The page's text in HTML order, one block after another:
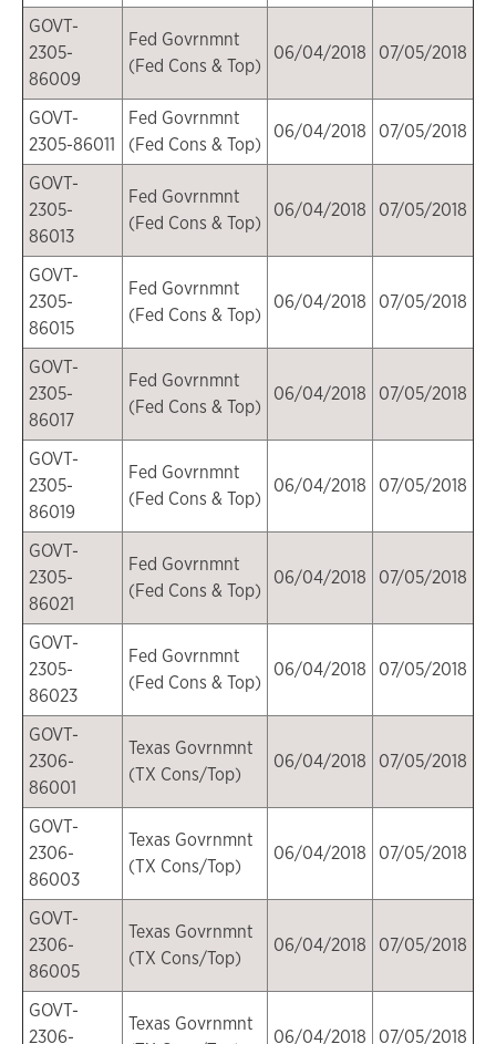
GOVT-
2305-
86009
Fed Govrnmnt
(Fed Cons & Top)
06/04/2018 07/05/2018
GOVT-
2305-86011
Fed Govrnmnt
(Fed Cons & Top)
06/04/2018 07/05/2018
GOVT-
2305-
86013
Fed Govrnmnt
(Fed Cons & Top)
06/04/2018 07/05/2018
GOVT-
2305-
86015
Fed Govrnmnt
(Fed Cons & Top)
06/04/2018 07/05/2018
GOVT-
2305-
86017
Fed Govrnmnt
(Fed Cons & Top)
06/04/2018 07/05/2018
GOVT-
2305-
86019
Fed Govrnmnt
(Fed Cons & Top)
06/04/2018 07/05/2018
GOVT-
2305-
86021
Fed Govrnmnt
(Fed Cons & Top)
06/04/2018 07/05/2018
GOVT-
2305-
86023
Fed Govrnmnt
(Fed Cons & Top)
06/04/2018 07/05/2018
GOVT-
2306-
86001
Texas Govrnmnt
(TX Cons/Top)
06/04/2018 07/05/2018
GOVT-
2306-
86003
Texas Govrnmnt
(TX Cons/Top)
06/04/2018 07/05/2018
GOVT-
2306-
86005
Texas Govrnmnt
(TX Cons/Top)
06/04/2018 07/05/2018
GOVT-
2306-
Texas Govrnmnt
06/04/2018 07/05/2018